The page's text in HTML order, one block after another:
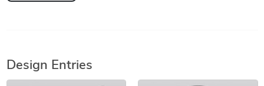
Design Entries